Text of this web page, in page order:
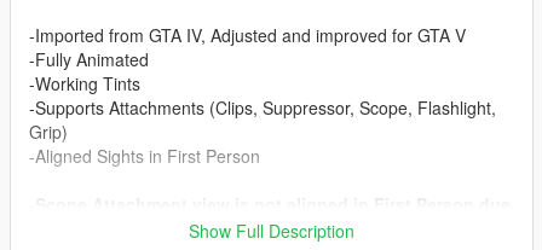
-Imported from GTA IV, Adjusted and improved for GTA V
-Fully Animated
-Working Tints
-Supports Attachments (Clips, Suppressor, Scope, Flashlight,
Grip)
-Aligned Sights in First Person
to ironsights blocking the view
Show Full Description